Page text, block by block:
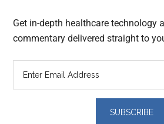
Get in-depth healthcare technology
commentary delivered straight to